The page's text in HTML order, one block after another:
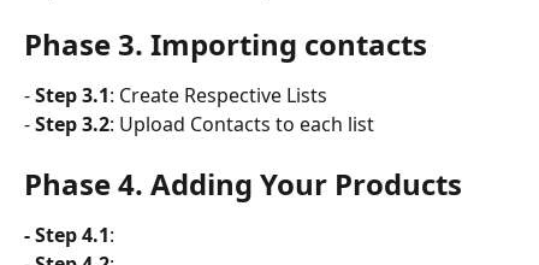
Phase 3. Importing contacts
- Step 3.1: Create Respective Lists
- Step 3.2: Upload Contacts to each list
Phase 4. Adding Your Products
- Step 4.1: